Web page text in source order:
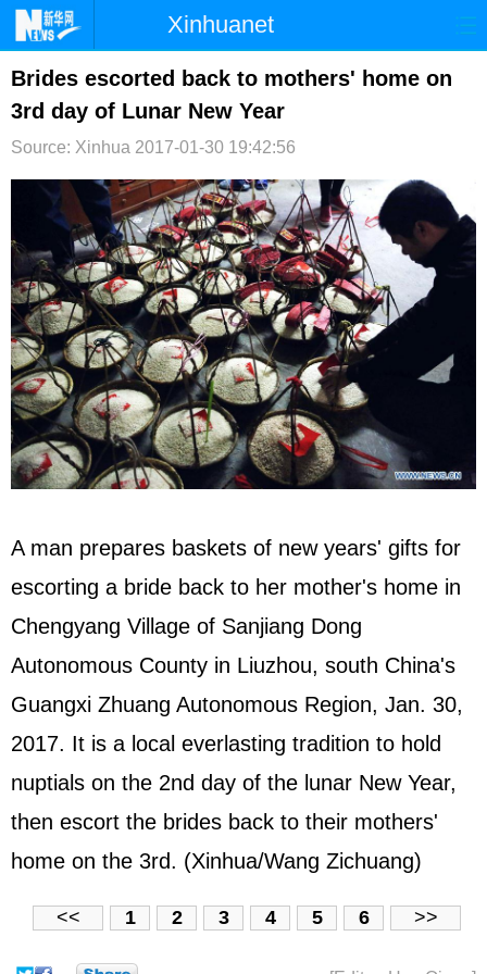
Xinhuanet
首页 时政 国际 港澳
台湾 财经
文娱 图片 视频
博客 微博
Brides escorted back to mothers' home on
3rd day of Lunar New Year
Source: Xinhua 2017-01-30 19:42:56
A man prepares baskets of new years' gifts for
escorting a bride back to her mother's home in
Chengyang Village of Sanjiang Dong
Autonomous County in Liuzhou, south China's
Guangxi Zhuang Autonomous Region, Jan. 30,
2017. It is a local everlasting tradition to hold
nuptials on the 2nd day of the lunar New Year,
then escort the brides back to their mothers'
home on the 3rd. (Xinhua/Wang Zichuang)
<< 1 2 3 4 5 6 >>